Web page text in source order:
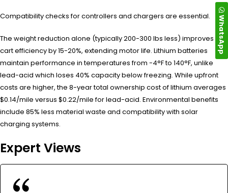
Compatibility checks for controllers and chargers are essential.
The weight reduction alone (typically 200-300 lbs less) improves
cart efficiency by 15-20%, extending motor life. Lithium batteries
maintain performance in temperatures from -4°F to 140°F, unlike
lead-acid which loses 40% capacity below freezing. While upfront
costs are higher, the 8-year total ownership cost of lithium averages
$0.14/mile versus $0.22/mile for lead-acid. Environmental benefits
include 85% less material waste and compatibility with solar
charging systems.
Expert Views
WhatsApp